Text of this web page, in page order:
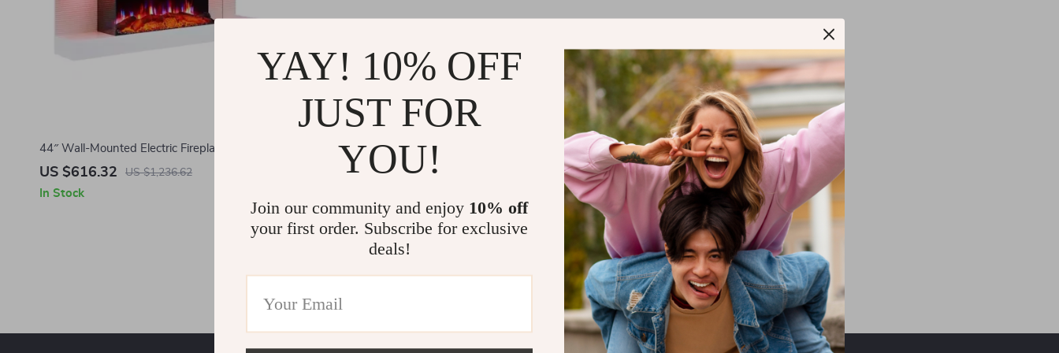
44″ Wall-Mounted Electric Fireplace with 3
Flame Colors and Ambient Lighting
US $616.32 US $1,236.62
In Stock
Load More
YAY! 10% OFF
JUST FOR
YOU!
Join our community and enjoy 10% off
your first order. Subscribe for exclusive
deals!